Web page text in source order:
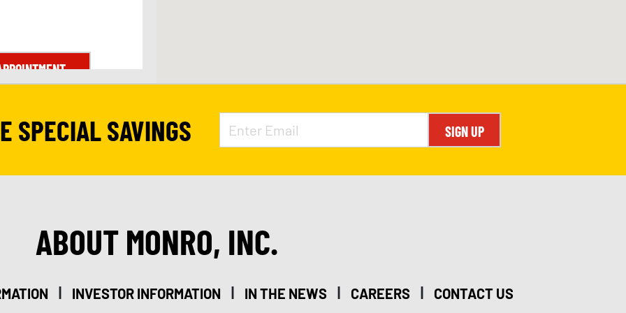
SPECIAL SAVINGS SIGN UP
ABOUT MONRO, INC.
| INVESTOR INFORMATION | IN THE NEWS | CAREERS | CONTACT US